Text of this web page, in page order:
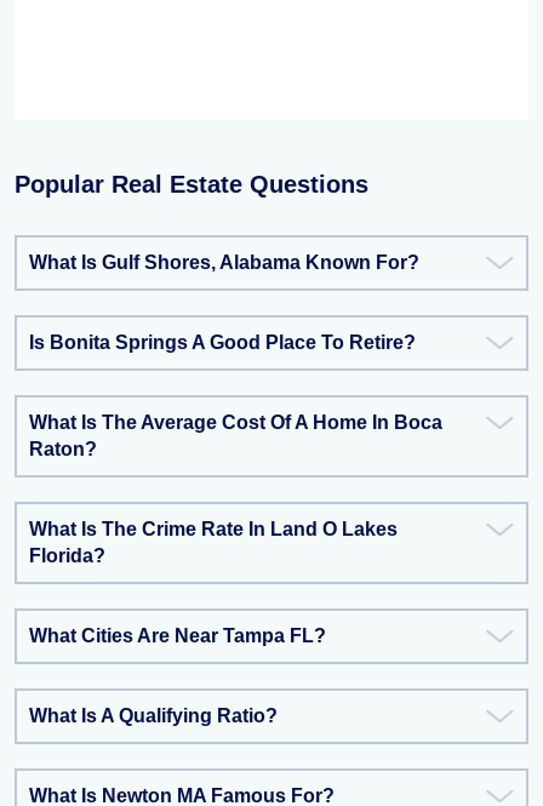
Popular Real Estate Questions
What Is Gulf Shores, Alabama Known For?
Is Bonita Springs A Good Place To Retire?
What Is The Average Cost Of A Home In Boca
Raton?
What Is The Crime Rate In Land O Lakes
Florida?
What Cities Are Near Tampa FL?
What Is A Qualifying Ratio?
What Is Newton MA Famous For?